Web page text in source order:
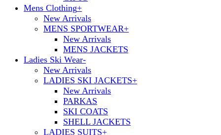
Mens Clothing+
New Arrivals
MENS SPORTWEAR+
New Arrivals
MENS JACKETS
Ladies Ski Wear-
New Arrivals
LADIES SKI JACKETS+
New Arrivals
PARKAS
SKI COATS
SHELL JACKETS
LADIES SUITS+